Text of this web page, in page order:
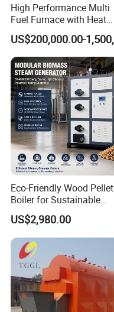
High Performance Multi
Fuel Furnace with Heat
Resistant Steel Castings
Eco-Friendly Wood Pellet
Boiler for Sustainable
Industrial Heating Needs
US$2,980.00